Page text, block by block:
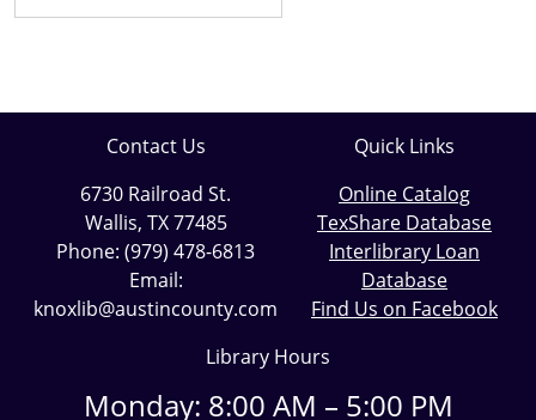
06-
Contact Us
6730 Railroad St.
Wallis, TX 77485
Phone: (979) 478-6813
Email:
knoxlib@austincounty.com
Quick Links
Online Catalog
TexShare Database
Interlibrary Loan
Database
Find Us on Facebook
Library Hours
Monday: 8:00 AM – 5:00 PM